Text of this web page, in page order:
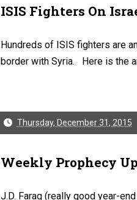
ISIS Fighters On
Hundreds of ISIS fighters are
border with Syria. Here is the
Thursday, December 31, 2015
Weekly Prophecy
J.D. Farag (really good year-